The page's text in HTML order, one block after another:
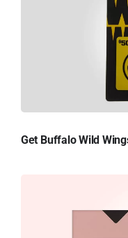
Get Buffalo Wild